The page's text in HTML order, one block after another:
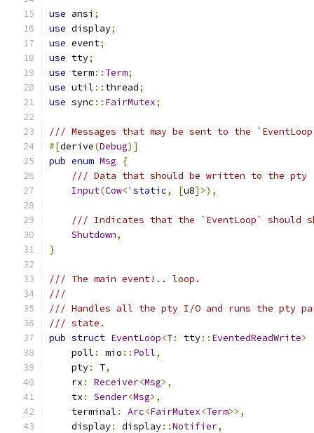
use ansi ;
use display;
use event;
use tty;
use term:: Term;
use util :: thread;
use sync :: FairMutex;
/// Messages that may be sent to the
#[derive(Debug)]
pub enum Msg
{
/// Data that should be written to the pty
Input(Cow<' static, [u8]>),
/// Indicates that the `EventLoop` should
Shutdown,
}
/// The main event!.. loop.
///
/// Handles all the pty I/O and runs the pty
/// state.
pub struct EventLoop<T: tty:: EventedReadWrite>
    poll
: mio :: Poll,
    pty
: T,
    rx
: Receiver<Msg>,
    tx
: Sender<Msg>,
    terminal
: Arc<FairMutex<Term>>,
    display
: display::Notifier,